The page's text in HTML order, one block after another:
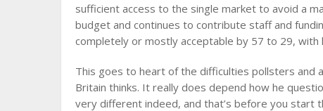
sufficient access to the single market to avoid a
budget and continues to contribute staff and
completely or mostly acceptable by 57 to 29,
This goes to heart of the difficulties pollsters and
Britain thinks. It really does depend how he
very different indeed, and that’s before you start